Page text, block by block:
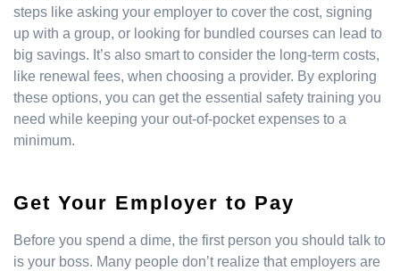
steps like asking your employer to cover the cost, signing
up with a group, or looking for bundled courses can lead to
big savings. It’s also smart to consider the long-term costs,
like renewal fees, when choosing a provider. By exploring
these options, you can get the essential safety training you
need while keeping your out-of-pocket expenses to a
minimum.
Get Your Employer to Pay
Before you spend a dime, the first person you should talk to
is your boss. Many people don’t realize that employers are